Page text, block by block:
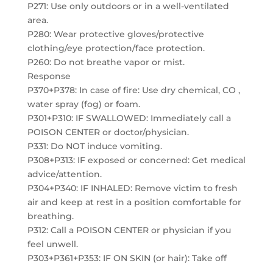
P271: Use only outdoors or in a well-ventilated
area.
P280: Wear protective gloves/protective
clothing/eye protection/face protection.
P260: Do not breathe vapor or mist.
Response
P370+P378: In case of fire: Use dry chemical, CO ,
water spray (fog) or foam.
P301+P310: IF SWALLOWED: Immediately call a
POISON CENTER or doctor/physician.
P331: Do NOT induce vomiting.
P308+P313: IF exposed or concerned: Get medical
advice/attention.
P304+P340: IF INHALED: Remove victim to fresh
air and keep at rest in a position comfortable for
breathing.
P312: Call a POISON CENTER or physician if you
feel unwell.
P303+P361+P353: IF ON SKIN (or hair): Take off